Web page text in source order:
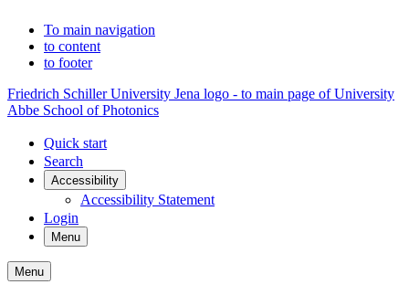
To main navigation
to content
to footer
Friedrich Schiller University Jena logo - to main page of University
Abbe School of Photonics
Quick start
Search
Accessibility
Accessibility Statement
Login
Menu
Menu